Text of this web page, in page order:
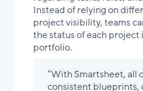
Instead of relying on
project visibility, teams
the status of each project
portfolio.
“With Smartsheet, all
consistent blueprints,